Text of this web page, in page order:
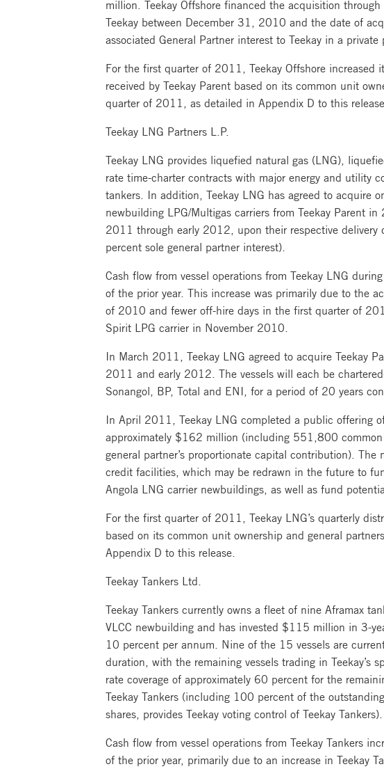
million. Teekay Offshore financed the acquisition
Teekay between December 31, 2010 and the date of
associated General Partner interest to Teekay in a private
For the first quarter of 2011, Teekay Offshore
received by Teekay Parent based on its common unit
quarter of 2011, as detailed in Appendix D to this
Teekay LNG Partners L.P.
Teekay LNG provides liquefied natural gas (LNG),
rate time-charter contracts with major energy and utility
tankers. In addition, Teekay LNG has agreed to acquire
newbuilding LPG/Multigas carriers from Teekay Parent
2011 through early 2012, upon their respective delivery
percent sole general partner interest).
Cash flow from vessel operations from Teekay LNG
of the prior year. This increase was primarily due to the
of 2010 and fewer off-hire days in the first quarter of
Spirit LPG carrier in November 2010.
In March 2011, Teekay LNG agreed to acquire Teekay
2011 and early 2012. The vessels will each be
Sonangol, BP, Total and ENI, for a period of 20 years
In April 2011, Teekay LNG completed a public offering
approximately $162 million (including 551,800 common
general partner’s proportionate capital contribution). The
credit facilities, which may be redrawn in the future to
Angola LNG carrier newbuildings, as well as fund
For the first quarter of 2011, Teekay LNG’s quarterly
based on its common unit ownership and general
Appendix D to this release.
Teekay Tankers Ltd.
Teekay Tankers currently owns a fleet of nine Aframax
VLCC newbuilding and has invested $115 million in 3-
10 percent per annum. Nine of the 15 vessels are
duration, with the remaining vessels trading in Teekay’s
rate coverage of approximately 60 percent for the
Teekay Tankers (including 100 percent of the
shares, provides Teekay voting control of Teekay Tankers).
Cash flow from vessel operations from Teekay Tankers
of the prior year, primarily due to an increase in Teekay